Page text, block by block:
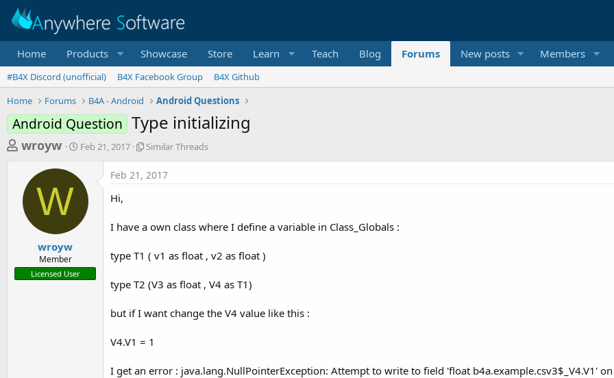
Home Products Showcase Store Learn Teach Blog Forums New posts Members
#B4X Discord (unofficial) B4X Facebook Group
B4X Github
Home
Forums B4A - Android Android Questions
Android Question Type initializing
T
e
a
t
a
wroyw
S
r
a
Feb 21, 2017
S
i
T
r
e
d
Similar Threads
W
wroyw
Member
Licensed User
Feb 21, 2017
Hi,
I have a own class where I define a variable in Class_Globals :
type T1 ( v1 as float , v2 as float )
type T2 (V3 as float , V4 as T1)
but if I want change the V4 value like this :
V4.V1 = 1
I get an error : java.lang.NullPointerException: Attempt to write to field 'float b4a.example.csv3$_V4.V1'